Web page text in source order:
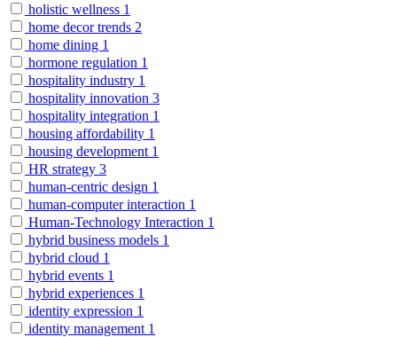
holistic wellness 1
home decor trends 2
home dining 1
hormone regulation 1
hospitality industry 1
hospitality innovation 3
hospitality integration 1
housing affordability 1
housing development 1
HR strategy 3
human-centric design 1
human-computer interaction 1
Human-Technology Interaction 1
hybrid business models 1
hybrid cloud 1
hybrid events 1
hybrid experiences 1
identity expression 1
identity management 1